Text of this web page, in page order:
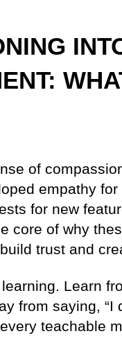
of
empathy
for new
core of why
trust and
Learn
from saying,
teachable